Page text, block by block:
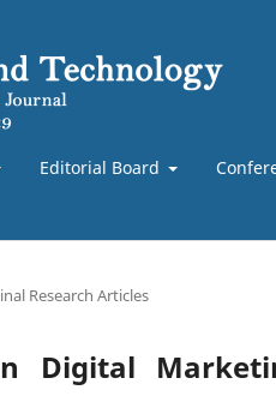
Editorial Board
Research Articles
Digital